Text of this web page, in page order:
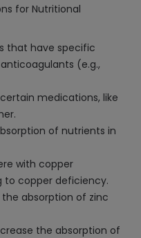
for Nutritional
that have specific
(e.g.,
medications, like
of nutrients in
with copper
to copper deficiency.
absorption of zinc
the absorption of